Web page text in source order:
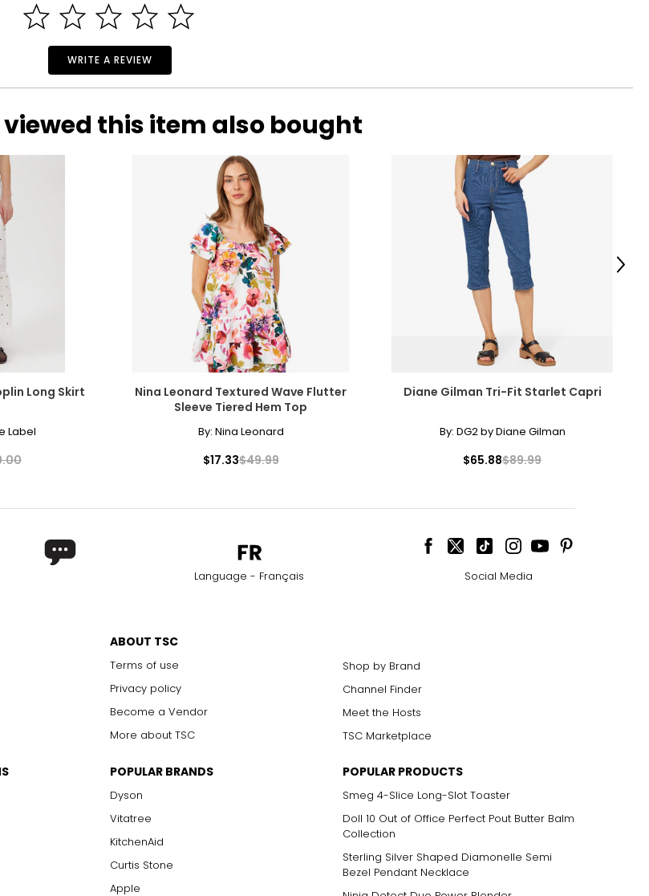
WRITE A REVIEW
viewed this item also bought
Long Skirt
Label
Nina Leonard Textured Wave Flutter
Sleeve Tiered Hem Top
By: Nina Leonard
$17.33$49.99
Diane Gilman Tri-Fit Starlet Capri
By: DG2 by Diane Gilman
$65.88$89.99
Next
Language - Français Social Media
ABOUT TSC
Terms of use
Privacy policy
Become a Vendor
More about TSC
Shop by Brand
Channel Finder
Meet the Hosts
TSC Marketplace
POPULAR BRANDS
Dyson
Vitatree
KitchenAid
Curtis Stone
Apple
POPULAR PRODUCTS
Smeg 4-Slice Long-Slot Toaster
Doll 10 Out of Office Perfect Pout Butter Balm
Collection
Sterling Silver Shaped Diamonelle Semi
Bezel Pendant Necklace